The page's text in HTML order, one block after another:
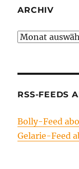
ARCHIV
Archiv
RSS-FEEDS
Bolly-Feed
Gelarie-Feed